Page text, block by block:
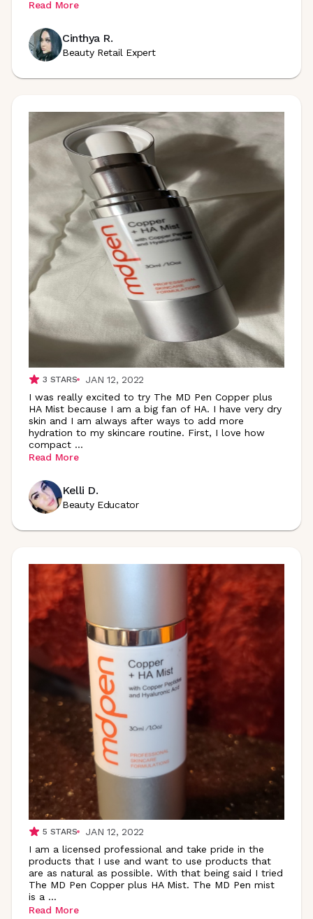
Read More
Cinthya R.
Beauty Retail Expert
3 STARS
JAN 12, 2022
I was really excited to try The MD Pen Copper plus
HA Mist because I am a big fan of HA. I have very dry
skin and I am always after ways to add more
hydration to my skincare routine. First, I love how
compact ...
Read More
Kelli D.
Beauty Educator
5 STARS
JAN 12, 2022
I am a licensed professional and take pride in the
products that I use and want to use products that
are as natural as possible. With that being said I tried
The MD Pen Copper plus HA Mist. The MD Pen mist
is a ...
Read More